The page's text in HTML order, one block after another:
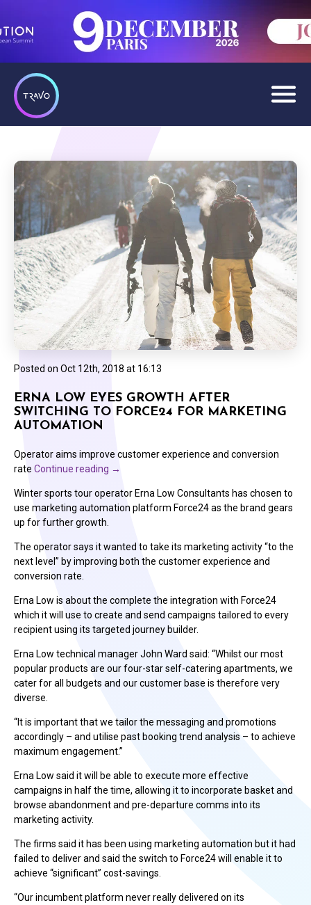
Posted on Oct 12th, 2018 at 16:13
ERNA LOW EYES GROWTH AFTER
SWITCHING TO FORCE24 FOR MARKETING
AUTOMATION
Operator aims improve customer experience and conversion
rate Continue reading →
Winter sports tour operator Erna Low Consultants has chosen to
use marketing automation platform Force24 as the brand gears
up for further growth.
The operator says it wanted to take its marketing activity “to the
next level” by improving both the customer experience and
conversion rate.
Erna Low is about the complete the integration with Force24
which it will use to create and send campaigns tailored to every
recipient using its targeted journey builder.
Erna Low technical manager John Ward said: “Whilst our most
popular products are our four-star self-catering apartments, we
cater for all budgets and our customer base is therefore very
diverse.
“It is important that we tailor the messaging and promotions
accordingly – and utilise past booking trend analysis – to achieve
maximum engagement.”
Erna Low said it will be able to execute more effective
campaigns in half the time, allowing it to incorporate basket and
browse abandonment and pre-departure comms into its
marketing activity.
The firms said it has been using marketing automation but it had
failed to deliver and said the switch to Force24 will enable it to
achieve “significant” cost-savings.
“Our incumbent platform never really delivered on its